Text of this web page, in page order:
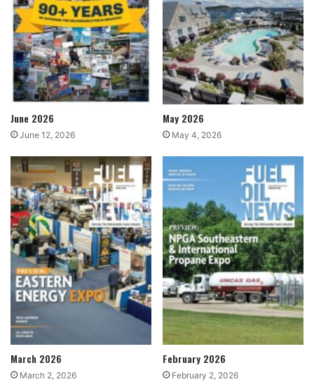
June 2026
June 12, 2026
May 2026
May 4, 2026
March 2026
March 2, 2026
February 2026
February 2, 2026